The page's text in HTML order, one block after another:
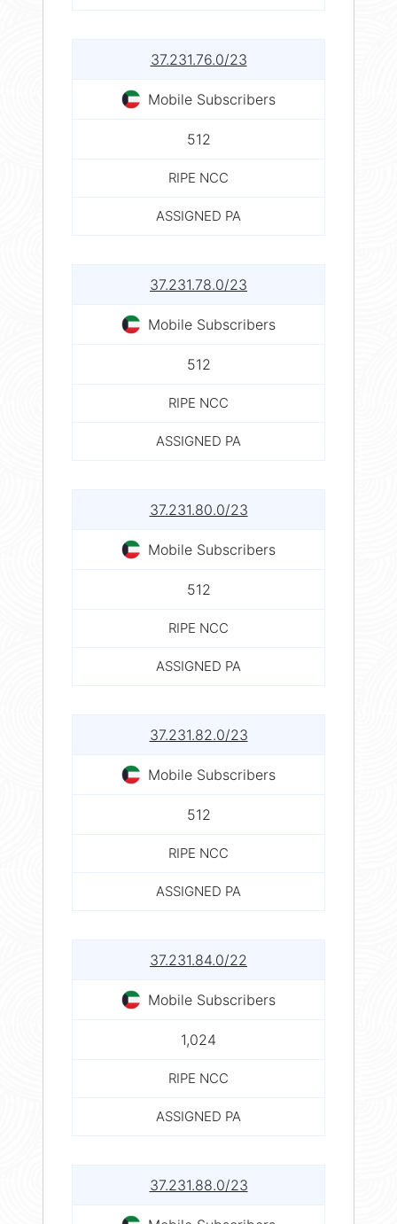
37.231.76.0/23
Mobile Subscribers
512
RIPE NCC
ASSIGNED PA
37.231.78.0/23
Mobile Subscribers
512
RIPE NCC
ASSIGNED PA
37.231.80.0/23
Mobile Subscribers
512
RIPE NCC
ASSIGNED PA
37.231.82.0/23
Mobile Subscribers
512
RIPE NCC
ASSIGNED PA
37.231.84.0/22
Mobile Subscribers
1,024
RIPE NCC
ASSIGNED PA
37.231.88.0/23